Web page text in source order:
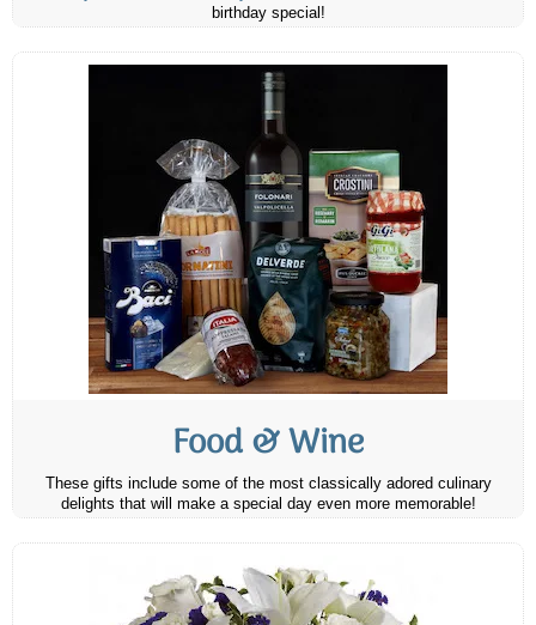
birthday special!
Food & Wine
These gifts include some of the most classically adored culinary
delights that will make a special day even more memorable!